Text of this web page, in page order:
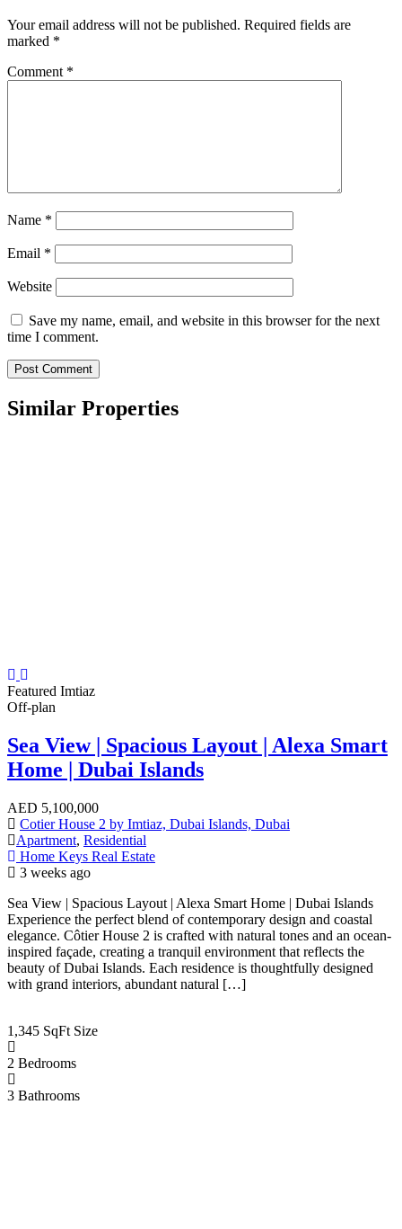
Your email address will not be published. Required fields are
marked *
Comment *
Name *
Email *
Website
Save my name, email, and website in this browser for the next
time I comment.
Similar Properties
Featured Imtiaz
Off-plan
Sea View | Spacious Layout | Alexa Smart
Home | Dubai Islands
AED 5,100,000
Cotier House 2 by Imtiaz, Dubai Islands, Dubai
Apartment, Residential
Home Keys Real Estate
3 weeks ago
Sea View | Spacious Layout | Alexa Smart Home | Dubai Islands
Experience the perfect blend of contemporary design and coastal
elegance. Côtier House 2 is crafted with natural tones and an ocean-
inspired façade, creating a tranquil environment that reflects the
beauty of Dubai Islands. Each residence is thoughtfully designed
with grand interiors, abundant natural […]
1,345 SqFt Size
2 Bedrooms
3 Bathrooms